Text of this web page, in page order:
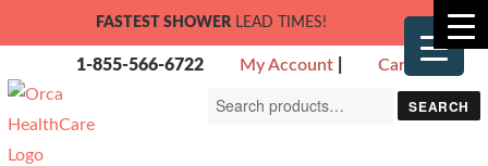
FASTEST SHOWER LEAD TIMES!
1-855-566-6722 My Account Cart
Search
SEARCH